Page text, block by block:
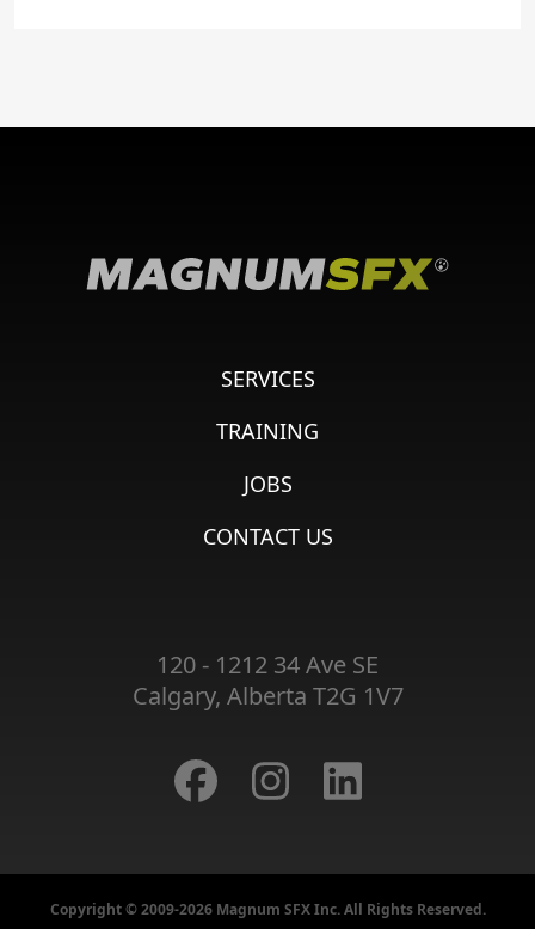
SERVICES
TRAINING
JOBS
CONTACT US
120 - 1212 34 Ave SE
Calgary, Alberta T2G 1V7
Copyright © 2009-2026 Magnum SFX Inc. All Rights Reserved.